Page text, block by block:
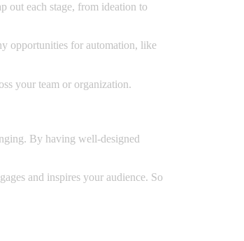
out each stage, from ideation to
opportunities for automation, like
your team or organization.
By having well-designed
and inspires your audience. So